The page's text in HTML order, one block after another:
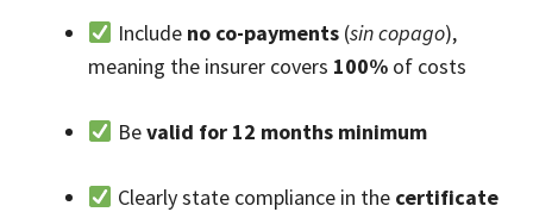
Include no co-payments(sin copago),
meaning the insurer covers 100% of costs
Bevalid for 12 months minimum
Clearly state compliance in the certificate